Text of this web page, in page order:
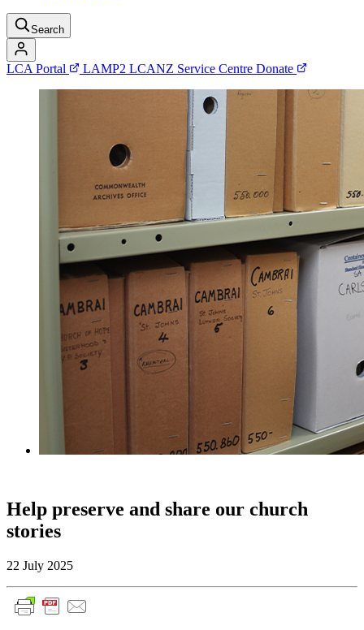
Search
LCA Portal LAMP2 LCANZ Service Centre Donate
Help preserve and share our church
stories
22 July 2025